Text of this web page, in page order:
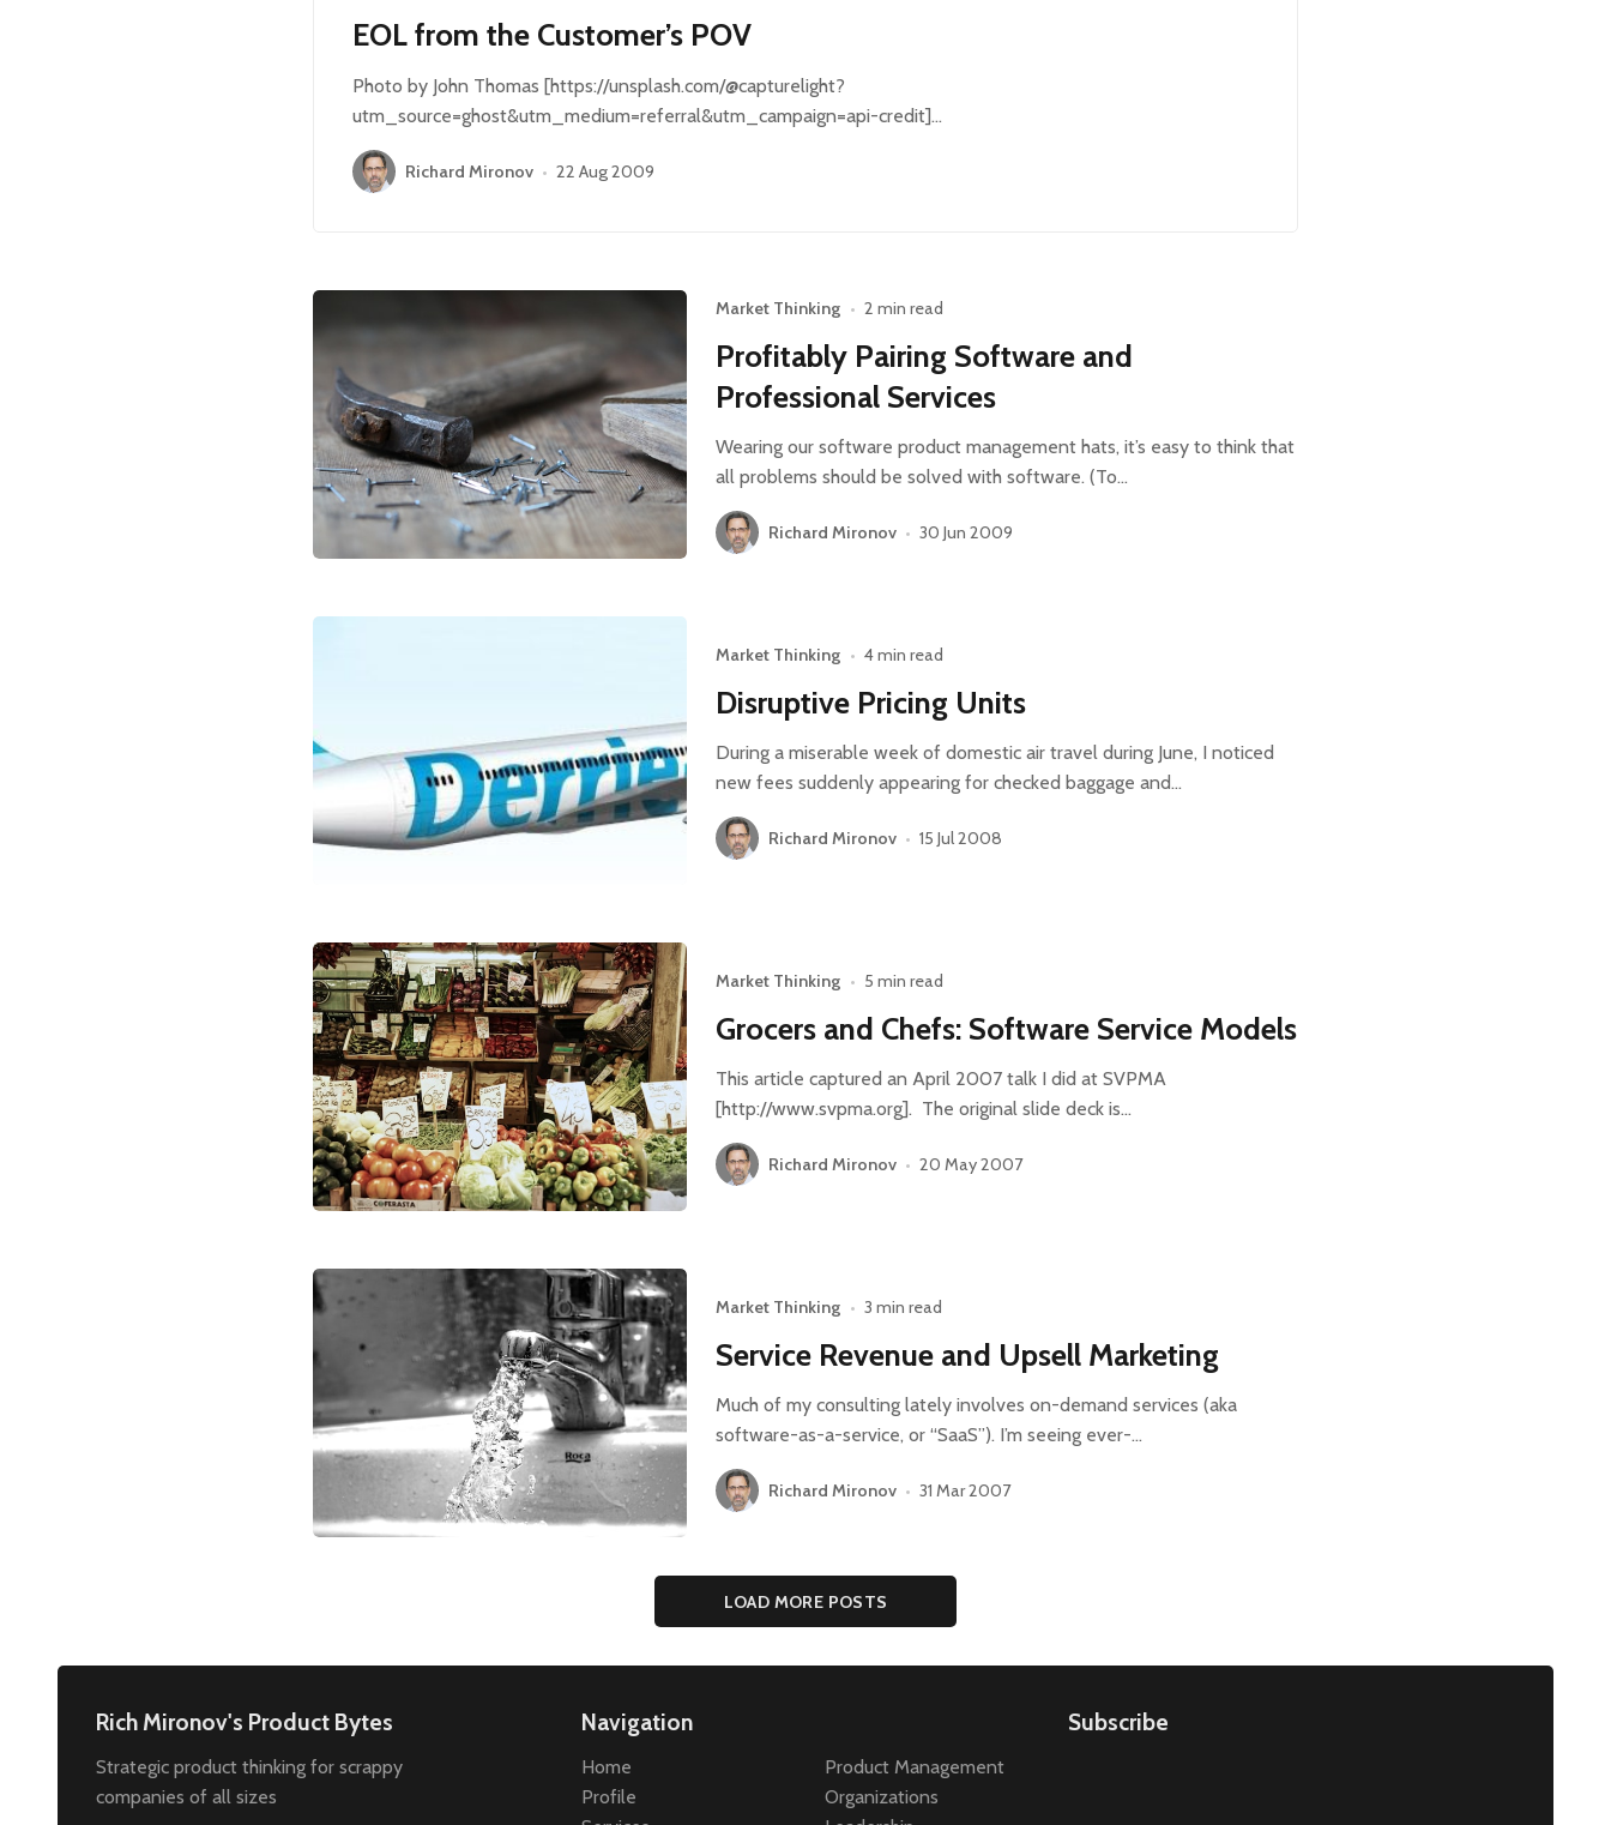
EOL from the Customer’s POV
Photo by John Thomas [https://unsplash.com/@capturelight?
utm_source=ghost&utm_medium=referral&utm_campaign=api-credit]…
Richard Mironov • 22 Aug 2009
Market Thinking • 2 min read
Profitably Pairing Software and
Professional Services
Wearing our software product management hats, it’s easy to think that
all problems should be solved with software. (To…
Richard Mironov • 30 Jun 2009
Market Thinking • 4 min read
Disruptive Pricing Units
During a miserable week of domestic air travel during June, I noticed
new fees suddenly appearing for checked baggage and…
Richard Mironov • 15 Jul 2008
Market Thinking • 5 min read
Grocers and Chefs: Software Service Models
This article captured an April 2007 talk I did at SVPMA
[http://www.svpma.org]. The original slide deck is…
Richard Mironov • 20 May 2007
Market Thinking • 3 min read
Service Revenue and Upsell Marketing
Much of my consulting lately involves on-demand services (aka
software-as-a-service, or “SaaS”). I’m seeing ever-…
Richard Mironov • 31 Mar 2007
LOAD MORE POSTS
Rich Mironov's Product Bytes
Strategic product thinking for scrappy
companies of all sizes
Navigation
Home
Profile
Product Management
Organizations
Subscribe